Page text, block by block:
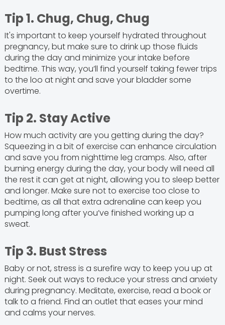
Tip 1. Chug, Chug, Chug
It's important to keep yourself hydrated throughout
pregnancy, but make sure to drink up those fluids
during the day and minimize your intake before
bedtime. This way, you’ll find yourself taking fewer trips
to the loo at night and save your bladder some
overtime.
Tip 2. Stay Active
How much activity are you getting during the day?
Squeezing in a bit of exercise can enhance circulation
and save you from nighttime leg cramps. Also, after
burning energy during the day, your body will need all
the rest it can get at night, allowing you to sleep better
and longer. Make sure not to exercise too close to
bedtime, as all that extra adrenaline can keep you
pumping long after you’ve finished working up a
sweat.
Tip 3. Bust Stress
Baby or not, stress is a surefire way to keep you up at
night. Seek out ways to reduce your stress and anxiety
during pregnancy. Meditate, exercise, read a book or
talk to a friend. Find an outlet that eases your mind
and calms your nerves.